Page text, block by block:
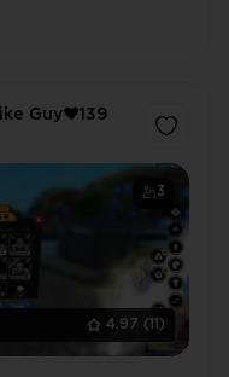
3
4.97 (11)
Guy❤️139